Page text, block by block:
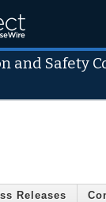
and Safety
Releases